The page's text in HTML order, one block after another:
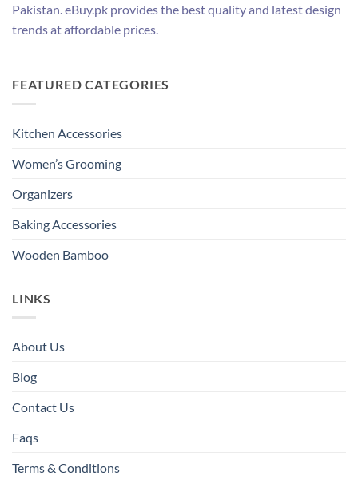
Pakistan. eBuy.pk provides the best quality and latest design
trends at affordable prices.
FEATURED CATEGORIES
Kitchen Accessories
Women’s Grooming
Organizers
Baking Accessories
Wooden Bamboo
LINKS
About Us
Blog
Contact Us
Faqs
Terms & Conditions